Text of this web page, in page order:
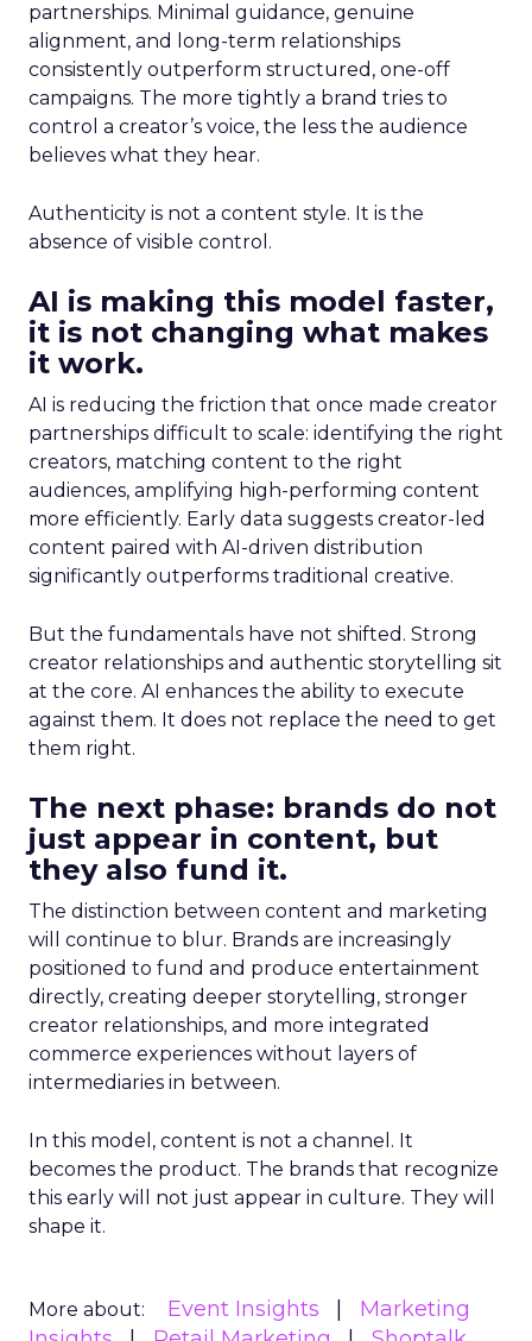
partnerships. Minimal guidance, genuine
alignment, and long-term relationships
consistently outperform structured, one-off
campaigns. The more tightly a brand tries to
control a creator’s voice, the less the audience
believes what they hear.
Authenticity is not a content style. It is the
absence of visible control.
AI is making this model faster,
it is not changing what makes
it work.
AI is reducing the friction that once made creator
partnerships difficult to scale: identifying the right
creators, matching content to the right
audiences, amplifying high-performing content
more efficiently. Early data suggests creator-led
content paired with AI-driven distribution
significantly outperforms traditional creative.
But the fundamentals have not shifted. Strong
creator relationships and authentic storytelling sit
at the core. AI enhances the ability to execute
against them. It does not replace the need to get
them right.
The next phase: brands do not
just appear in content, but
they also fund it.
The distinction between content and marketing
will continue to blur. Brands are increasingly
positioned to fund and produce entertainment
directly, creating deeper storytelling, stronger
creator relationships, and more integrated
commerce experiences without layers of
intermediaries in between.
In this model, content is not a channel. It
becomes the product. The brands that recognize
this early will not just appear in culture. They will
shape it.
More about: Event Insights
Marketing